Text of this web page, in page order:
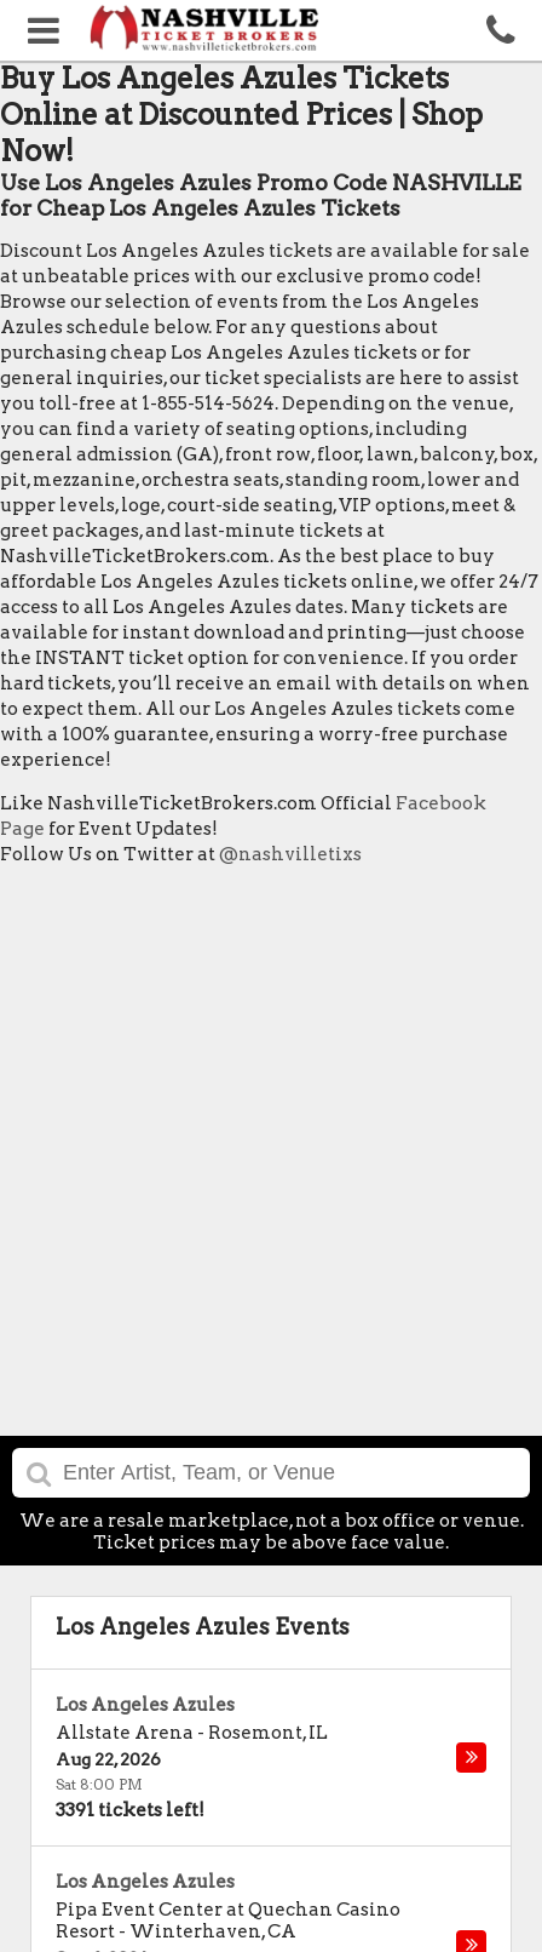
Buy Los Angeles Azules Tickets
Online at Discounted Prices | Shop
Now!
Use Los Angeles Azules Promo Code NASHVILLE
for Cheap Los Angeles Azules Tickets
Discount Los Angeles Azules tickets are available for sale
at unbeatable prices with our exclusive promo code!
Browse our selection of events from the Los Angeles
Azules schedule below. For any questions about
purchasing cheap Los Angeles Azules tickets or for
general inquiries, our ticket specialists are here to assist
you toll-free at 1-855-514-5624. Depending on the venue,
you can find a variety of seating options, including
general admission (GA), front row, floor, lawn, balcony, box,
pit, mezzanine, orchestra seats, standing room, lower and
upper levels, loge, court-side seating, VIP options, meet &
greet packages, and last-minute tickets at
NashvilleTicketBrokers.com. As the best place to buy
affordable Los Angeles Azules tickets online, we offer 24/7
access to all Los Angeles Azules dates. Many tickets are
available for instant download and printing—just choose
the INSTANT ticket option for convenience. If you order
hard tickets, you’ll receive an email with details on when
to expect them. All our Los Angeles Azules tickets come
with a 100% guarantee, ensuring a worry-free purchase
experience!
Like NashvilleTicketBrokers.com Official Facebook
Page for Event Updates!
Follow Us on Twitter at@nashvilletixs
We are a resale marketplace, not a box office or venue.
Ticket prices may be above face value.
Los Angeles Azules Events
Los Angeles Azules
Allstate Arena - Rosemont,IL
Aug 22, 2026
Sat 8:00 PM
3391 tickets left!
Los Angeles Azules
Pipa Event Center at Quechan Casino
Resort - Winterhaven,CA